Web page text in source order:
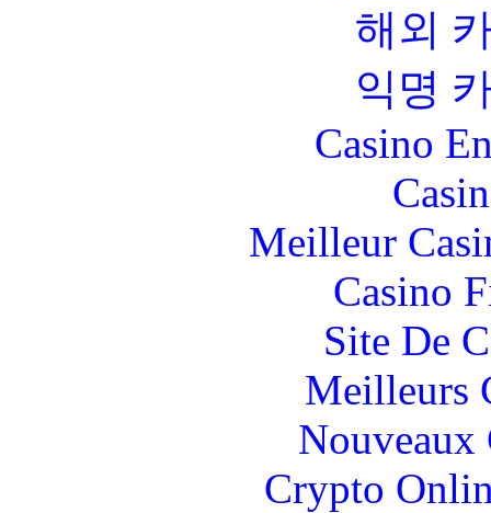
해외
익명
Casino
Meilleur
Casino
Site De
Meilleurs
Nouveaux
Crypto